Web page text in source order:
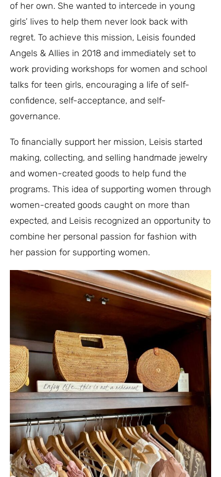
of her own. She wanted to intercede in young
girls’ lives to help them never look back with
regret. To achieve this mission, Leisis founded
Angels & Allies in 2018 and immediately set to
work providing workshops for women and school
talks for teen girls, encouraging a life of self-
confidence, self-acceptance, and self-
governance.
To financially support her mission, Leisis started
making, collecting, and selling handmade jewelry
and women-created goods to help fund the
programs. This idea of supporting women through
women-created goods caught on more than
expected, and Leisis recognized an opportunity to
combine her personal passion for fashion with
her passion for supporting women.